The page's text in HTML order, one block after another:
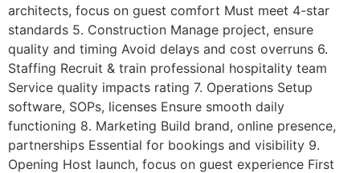
architects, focus on guest comfort Must meet 4-star
standards 5. Construction Manage project, ensure
quality and timing Avoid delays and cost overruns 6.
Staffing Recruit & train professional hospitality team
Service quality impacts rating 7. Operations Setup
software, SOPs, licenses Ensure smooth daily
functioning 8. Marketing Build brand, online presence,
partnerships Essential for bookings and visibility 9.
Opening Host launch, focus on guest experience First